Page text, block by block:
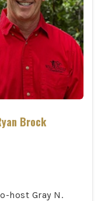
Brock
host Gray N.